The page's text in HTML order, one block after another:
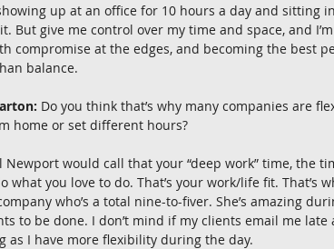
up at an office for 10 hours a day and sitting
But give me control over my time and space, and
compromise at the edges, and becoming the best
balance.
Do you think that’s why many companies are
home or set different hours?
Newport would call that your “deep work” time, the
what you love to do. That’s your work/life fit. That’s
who’s a total nine-to-fiver. She’s amazing
to be done. I don’t mind if my clients email me late
as I have more flexibility during the day.